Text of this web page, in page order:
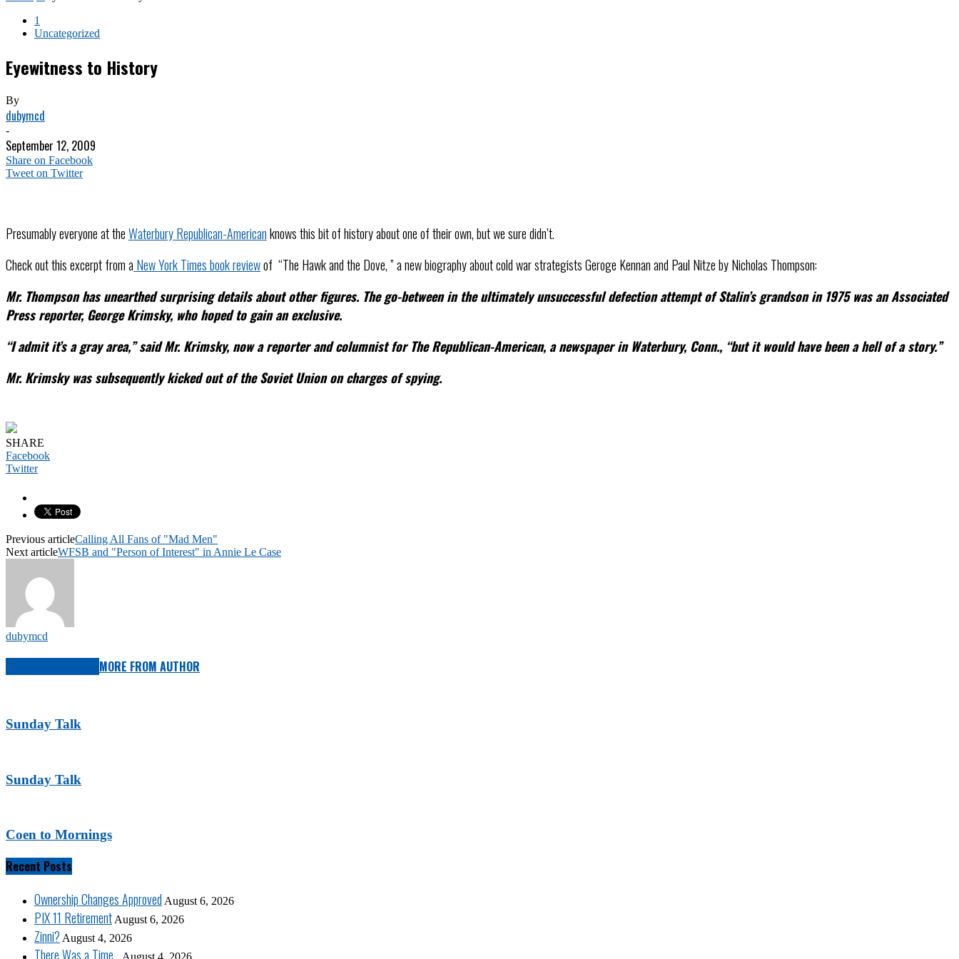
1
Uncategorized
Eyewitness to History
By
dubymcd
-
September 12, 2009
Share on Facebook
Tweet on Twitter
Presumably everyone at theWaterbury Republican-Americanknows this bit of history about one of their own, but we sure didn’t.
Check out this excerpt from a New York Times book reviewof “The Hawk and the Dove, ” a new biography about cold war strategists Geroge Kennan and Paul Nitze by Nicholas Thompson:
Mr. Thompson has unearthed surprising details about other figures. The go-between in the ultimately unsuccessful defection attempt of Stalin’s grandson in 1975 was an Associated
Press reporter, George Krimsky, who hoped to gain an exclusive.
“I admit it’s a gray area,” said Mr. Krimsky, now a reporter and columnist for The Republican-American, a newspaper in Waterbury, Conn., “but it would have been a hell of a story.”
Mr. Krimsky was subsequently kicked out of the Soviet Union on charges of spying.
SHARE
Facebook
Twitter
Previous articleCalling All Fans of "Mad Men"
Next articleWFSB and "Person of Interest" in Annie Le Case
dubymcd
MORE FROM AUTHOR
Sunday Talk
Sunday Talk
Coen to Mornings
Recent Posts
Ownership Changes Approved August 6, 2026
PIX 11 RetirementAugust 6, 2026
Zinni? August 4, 2026
There Was a Time…